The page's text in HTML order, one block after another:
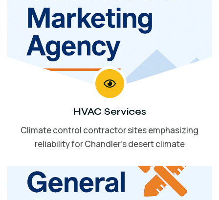
HVAC Services
Climate control contractor sites emphasizing
reliability for Chandler’s desert climate